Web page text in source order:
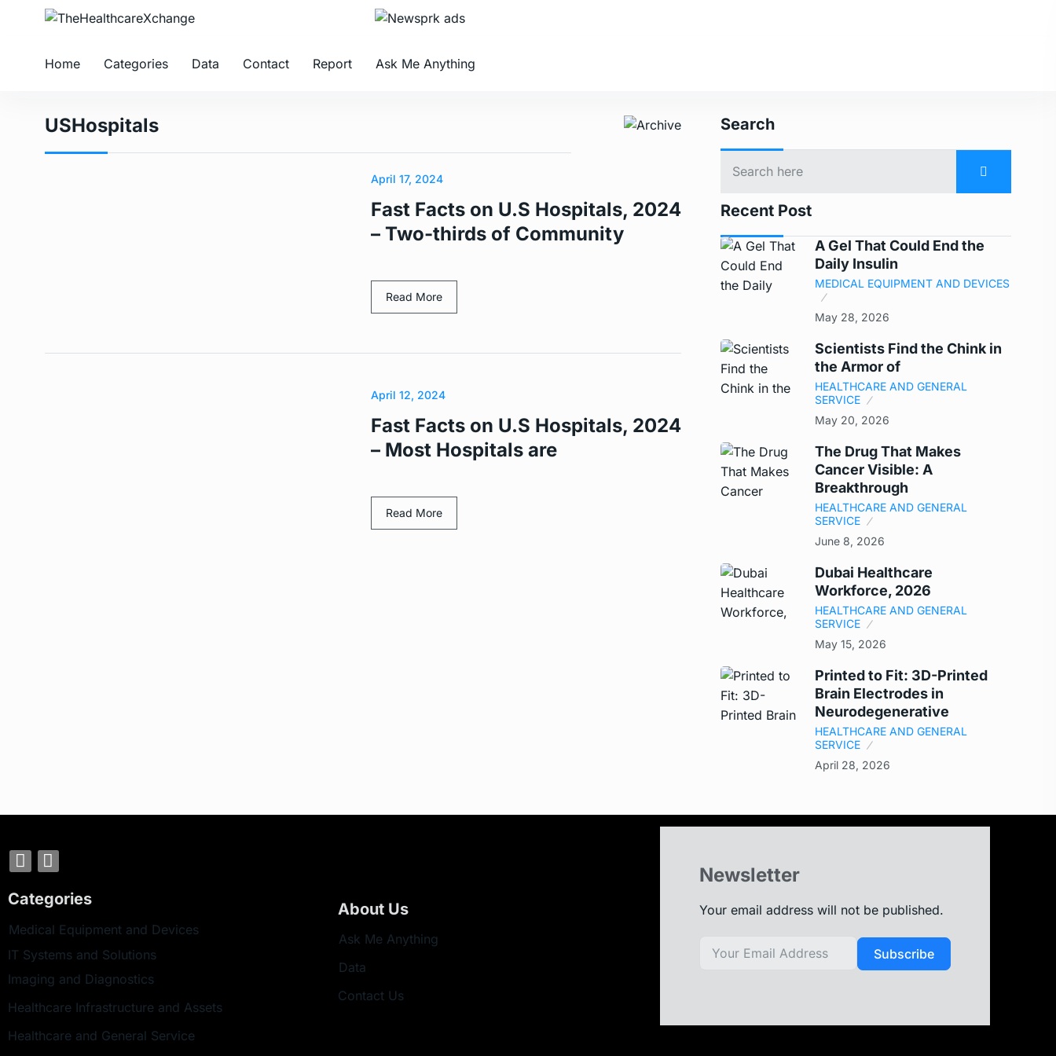
Home Categories Data Contact Report Ask Me Anything
USHospitals
April 17, 2024
Fast Facts on U.S Hospitals, 2024
– Two-thirds of Community
Read More
April 12, 2024
Fast Facts on U.S Hospitals, 2024
– Most Hospitals are
Read More
Search
Recent Post
A Gel That Could End the
Daily Insulin
MEDICAL EQUIPMENT AND DEVICES
May 28, 2026
Scientists Find the Chink in
the Armor of
HEALTHCARE AND GENERAL
SERVICE
May 20, 2026
The Drug That Makes
Cancer Visible: A
Breakthrough
HEALTHCARE AND GENERAL
SERVICE
June 8, 2026
Dubai Healthcare
Workforce, 2026
HEALTHCARE AND GENERAL
SERVICE
May 15, 2026
Printed to Fit: 3D-Printed
Brain Electrodes in
Neurodegenerative
HEALTHCARE AND GENERAL
SERVICE
April 28, 2026
Categories
Medical Equipment and Devices
IT Systems and Solutions
Imaging and Diagnostics
Healthcare Infrastructure and Assets
Healthcare and General Service
About Us
Ask Me Anything
Data
Contact Us
Newsletter
Your email address will not be published.
Subscribe